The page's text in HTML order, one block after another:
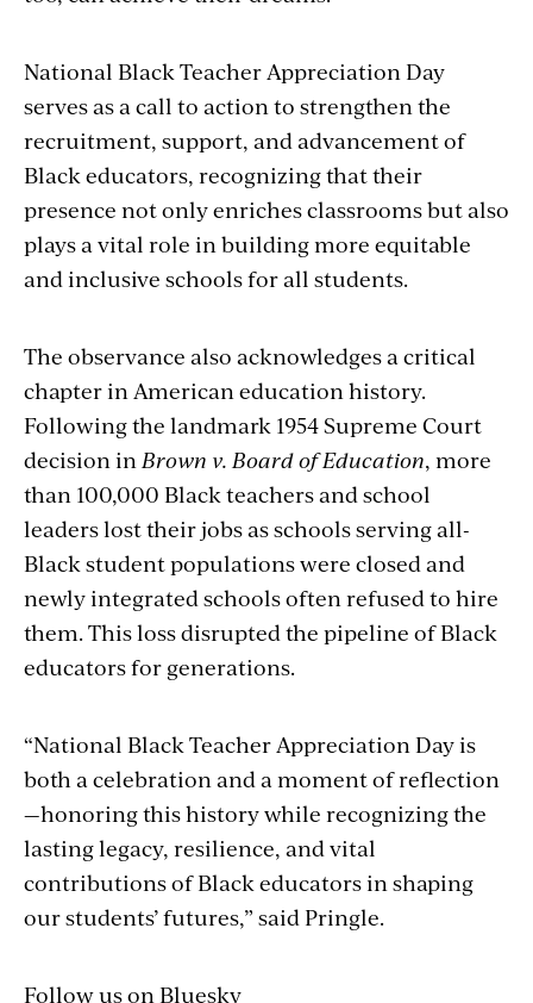
National Black Teacher Appreciation Day
serves as a call to action to strengthen the
recruitment, support, and advancement of
Black educators, recognizing that their
presence not only enriches classrooms but also
plays a vital role in building more equitable
and inclusive schools for all students.
The observance also acknowledges a critical
chapter in American education history.
Following the landmark 1954 Supreme Court
decision inBrown v. Board of Education, more
than 100,000 Black teachers and school
leaders lost their jobs as schools serving all-
Black student populations were closed and
newly integrated schools often refused to hire
them. This loss disrupted the pipeline of Black
educators for generations.
“National Black Teacher Appreciation Day is
both a celebration and a moment of reflection
—honoring this history while recognizing the
lasting legacy, resilience, and vital
contributions of Black educators in shaping
our students’ futures,” said Pringle.
Follow us on Bluesky